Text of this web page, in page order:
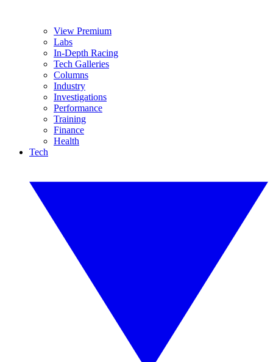
View Premium
Labs
In-Depth Racing
Tech Galleries
Columns
Industry
Investigations
Performance
Training
Finance
Health
Tech